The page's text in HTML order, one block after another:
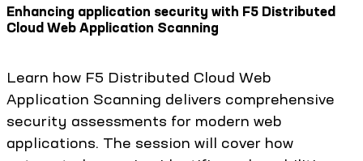
Enhancing application security with F5 Distributed
Cloud Web Application Scanning
Learn how F5 Distributed Cloud Web
Application Scanning delivers comprehensive
security assessments for modern web
applications. The session will cover how